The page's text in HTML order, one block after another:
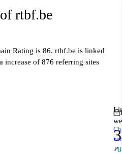
rtbf.be
Rating is 86. rtbf.be is linked
increase of 876 referring sites
↗